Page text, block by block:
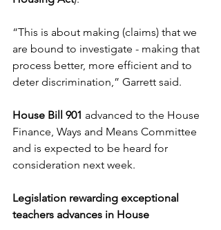
“This is about making (claims) that we
are bound to investigate - making that
process better, more efficient and to
deter discrimination,” Garrett said.
House Bill 901 advanced to the House
Finance, Ways and Means Committee
and is expected to be heard for
consideration next week.
Legislation rewarding exceptional
teachers advances in House